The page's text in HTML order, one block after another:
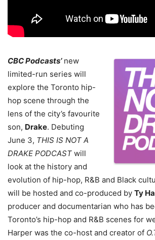
CBC Podcasts’new
limited-run series will
explore the Toronto hip-
hop scene through the
lens of the city’s favourite
son, Drake. Debuting
June 3, THIS IS NOT A
DRAKE PODCAST will
look at the history and
evolution of hip-hop, R&B and Black
will be hosted and co-produced by Ty
producer and documentarian who has
Toronto’s hip-hop and R&B scenes for
Harper was the co-host and creator of